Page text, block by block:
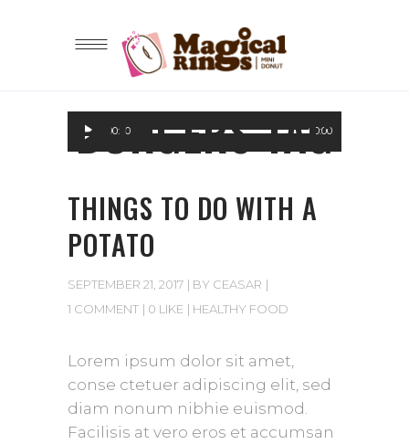
BURGERS TAG
Audio00:00 00:00
THINGS TO DO WITH A
POTATO
SEPTEMBER 21, 2017 BY CEASAR
1 COMMENT
0 LIKE HEALTHY FOOD
Lorem ipsum dolor sit amet,
conse ctetuer adipiscing elit, sed
diam nonum nibhie euismod.
Facilisis at vero eros et accumsan